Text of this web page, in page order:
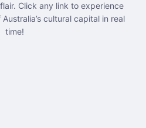
Click any link to experience
cultural capital in real
time!